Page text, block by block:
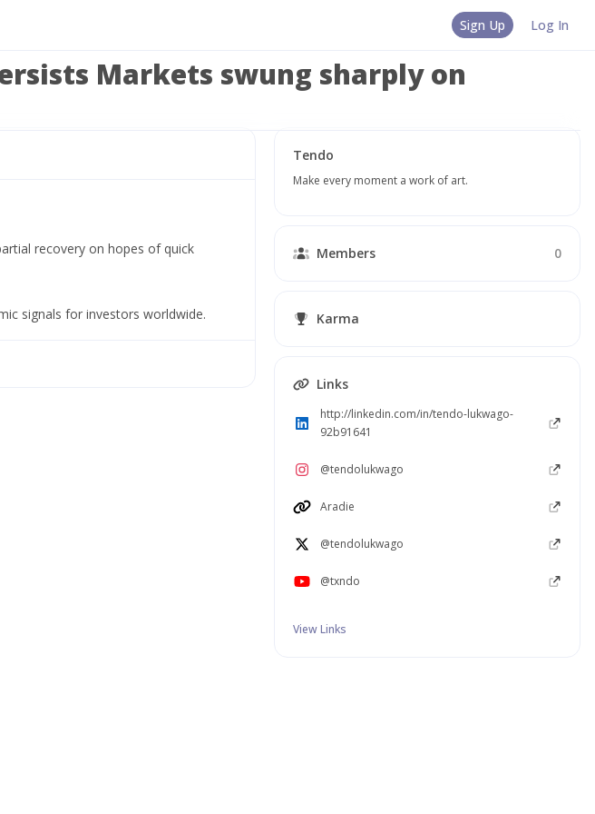
Sign Up Log In
Markets swung sharply on
recovery on hopes of quick
signals for investors worldwide.
Tendo
Make every moment a work of art.
Members 0
Karma
Links
http://linkedin.com/in/tendo-lukwago-
92b91641
@tendolukwago
Aradie
@tendolukwago
@txndo
View Links